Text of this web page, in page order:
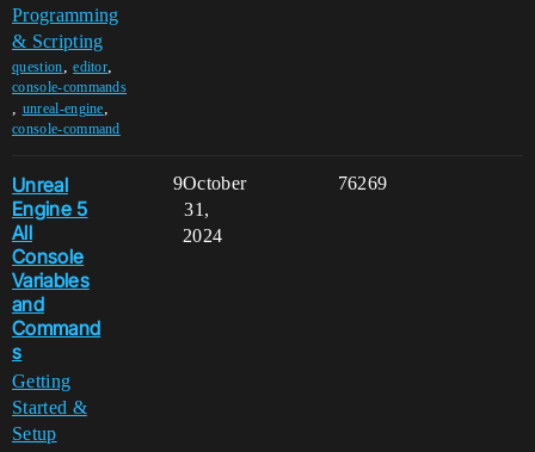
Programming
& Scripting
question,editor,
console-commands
, unreal-engine,
console-command
Unreal
Engine 5
All
Console
Variables
and
Command
s
Getting
Started &
Setup
9 76269
October
31,
2024